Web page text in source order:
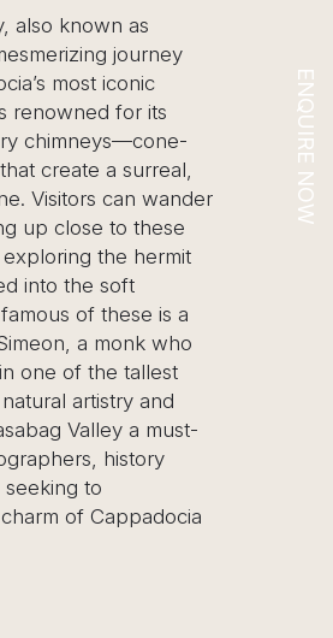
ENQUIRE NOW
A tour of Cappadocia is a
surreal, otherworldly landscape
volcanic eruptions and erosion
years. This central Anatolian
is a geological marvel, famous
chimneys”—towering, cone-
formations that dot the valleys.
highlight is an unforgettable hot
ride at sunrise, offering a
view of the valleys as hundreds
ascend into the sky. On the
explore ancient underground
Derinkuyu or Kaymakli, which
early Christians seeking refuge
persecution. The tour also
Göreme Open-Air Museum, a
Heritage Site featuring a
hewn churches adorned with